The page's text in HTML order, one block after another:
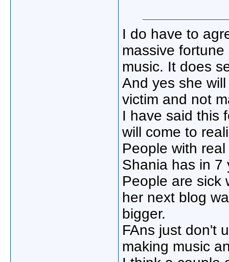
I do have to
massive
music. It does
And yes she
victim and not
I have said this
will come to
People with
Shania has in 7
People are sick
her next blog
bigger.
FAns just don't
making music